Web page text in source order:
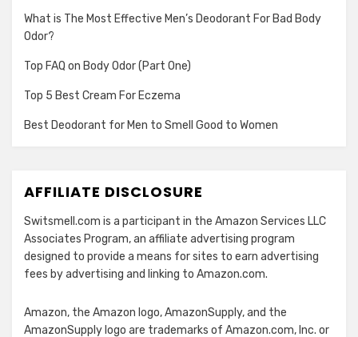
What is The Most Effective Men’s Deodorant For Bad Body
Odor?
Top FAQ on Body Odor (Part One)
Top 5 Best Cream For Eczema
Best Deodorant for Men to Smell Good to Women
AFFILIATE DISCLOSURE
Switsmell.com is a participant in the Amazon Services LLC
Associates Program, an affiliate advertising program
designed to provide a means for sites to earn advertising
fees by advertising and linking to Amazon.com.
Amazon, the Amazon logo, AmazonSupply, and the
AmazonSupply logo are trademarks of Amazon.com, Inc. or